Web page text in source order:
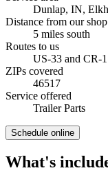
Dunlap, IN,
Distance from our shop
5 miles south
Routes to us
US-33 and CR-
ZIPs covered
46517
Service offered
Trailer Parts
Schedule online
What's